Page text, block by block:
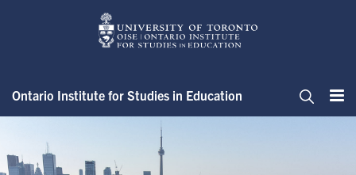
Ontario Institute for Studies in Education
Advisory Groups